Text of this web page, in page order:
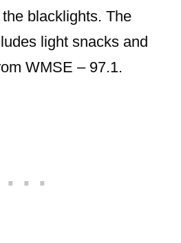
blacklights. The
light snacks and
WMSE – 97.1.